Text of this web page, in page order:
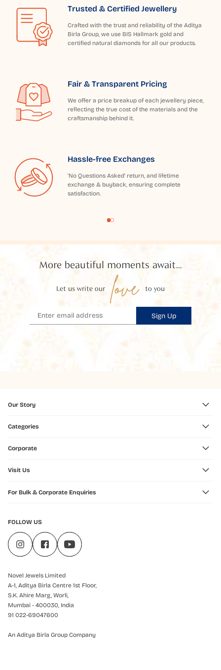
Trusted & Certified Jewellery
Crafted with the trust and reliability of the Aditya
Birla Group, we use BIS Hallmark gold and
certified natural diamonds for all our products.
Fair & Transparent Pricing
We offer a price breakup of each jewellery piece,
reflecting the true cost of the materials and the
craftsmanship behind it.
Hassle-free Exchanges
'No Questions Asked' return, and lifetime
exchange & buyback, ensuring complete
satisfaction.
More beautiful moments await...
Let us write our love to you
Sign Up
Our Story
Categories
Corporate
Visit Us
For Bulk & Corporate Enquiries
FOLLOW US
Novel Jewels Limited
A-1, Aditya Birla Centre 1st Floor,
S.K. Ahire Marg, Worli,
Mumbai - 400030, India
91 022-69047600
An Aditya Birla Group Company